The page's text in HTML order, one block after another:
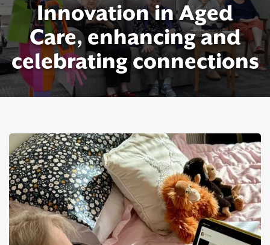
Innovation in Aged
Care, enhancing and
celebrating connections